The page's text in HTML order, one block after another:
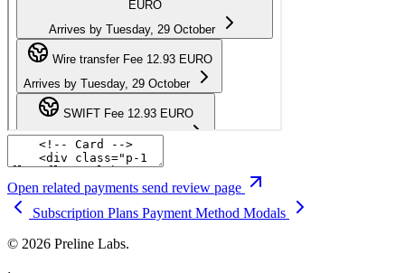
Open related payments send review page
Subscription Plans Payment Method Modals
© 2026 Preline Labs.